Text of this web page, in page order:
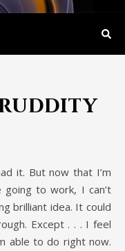
to work, I can’t
brilliant idea. It could
Except . . . I feel
able to do right now.